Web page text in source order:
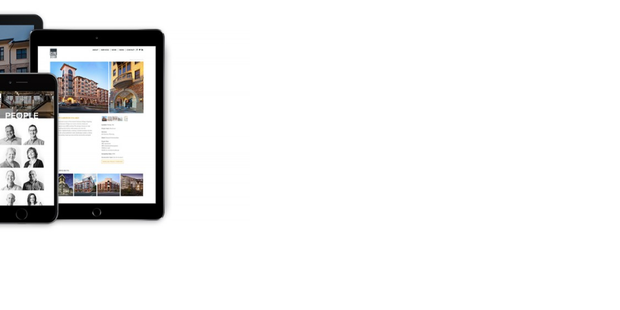
Branding & Design
Identity & Brand Design
Marketing Collateral Design
Video Production
Product Packaging